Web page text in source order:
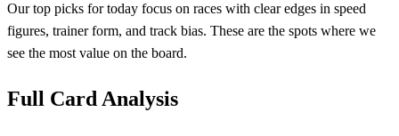
Our top picks for today focus on races with clear edges in speed
figures, trainer form, and track bias. These are the spots where we
see the most value on the board.
Full Card Analysis